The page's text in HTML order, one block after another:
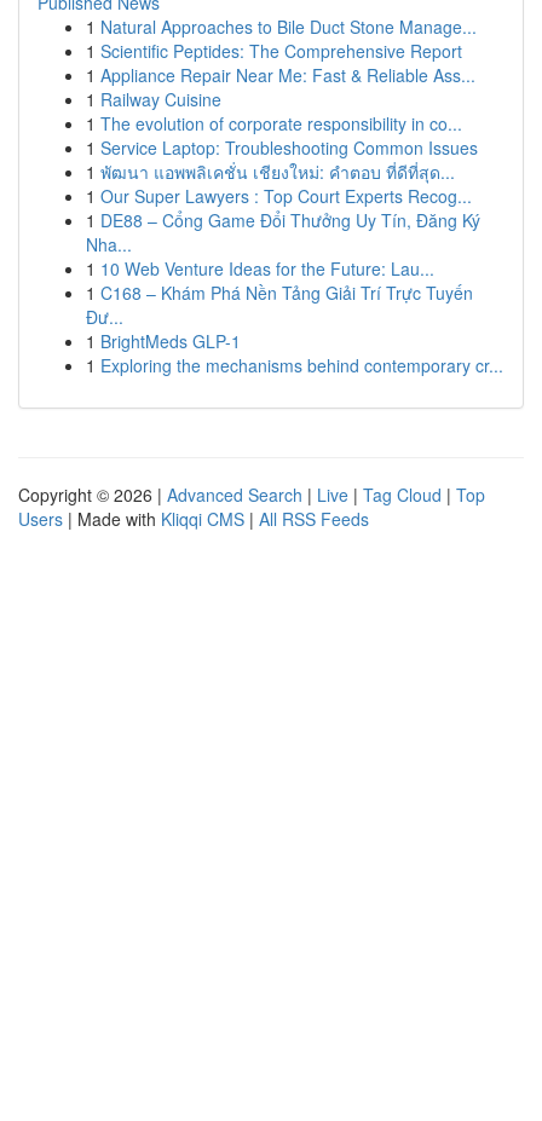
1 Natural Approaches to Bile Duct Stone Manage...
1 Scientific Peptides: The Comprehensive Report
1 Appliance Repair Near Me: Fast & Reliable Ass...
1 Railway Cuisine
1 The evolution of corporate responsibility in co...
1 Service Laptop: Troubleshooting Common Issues
1 พัฒนา แอพพลิเคชั่น เชียงใหม่: คำตอบ ที่ดีที่สุด...
1 Our Super Lawyers : Top Court Experts Recog...
1 DE88 – Cổng Game Đổi Thưởng Uy Tín, Đăng Ký
Nha...
1 10 Web Venture Ideas for the Future: Lau...
1 C168 – Khám Phá Nền Tảng Giải Trí Trực Tuyến
Đư...
1 BrightMeds GLP-1
1 Exploring the mechanisms behind contemporary cr...
Copyright © 2026 | Advanced Search | Live | Tag Cloud | Top
Users | Made with Kliqqi CMS | All RSS Feeds